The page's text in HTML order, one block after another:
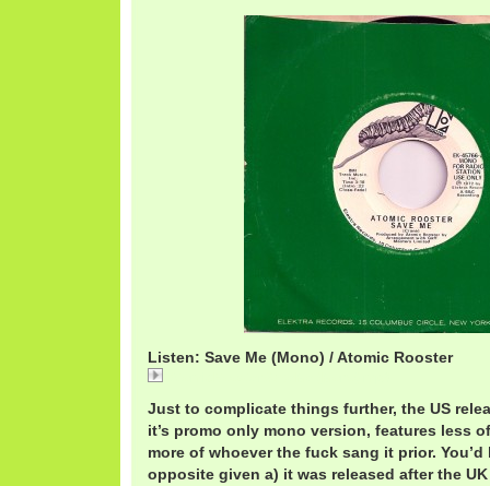
Listen: Save Me (Mono) / Atomic Rooster
Just to complicate things further, the US
it’s promo only mono version, features less
more of whoever the fuck sang it prior.
opposite given a) it was released after the